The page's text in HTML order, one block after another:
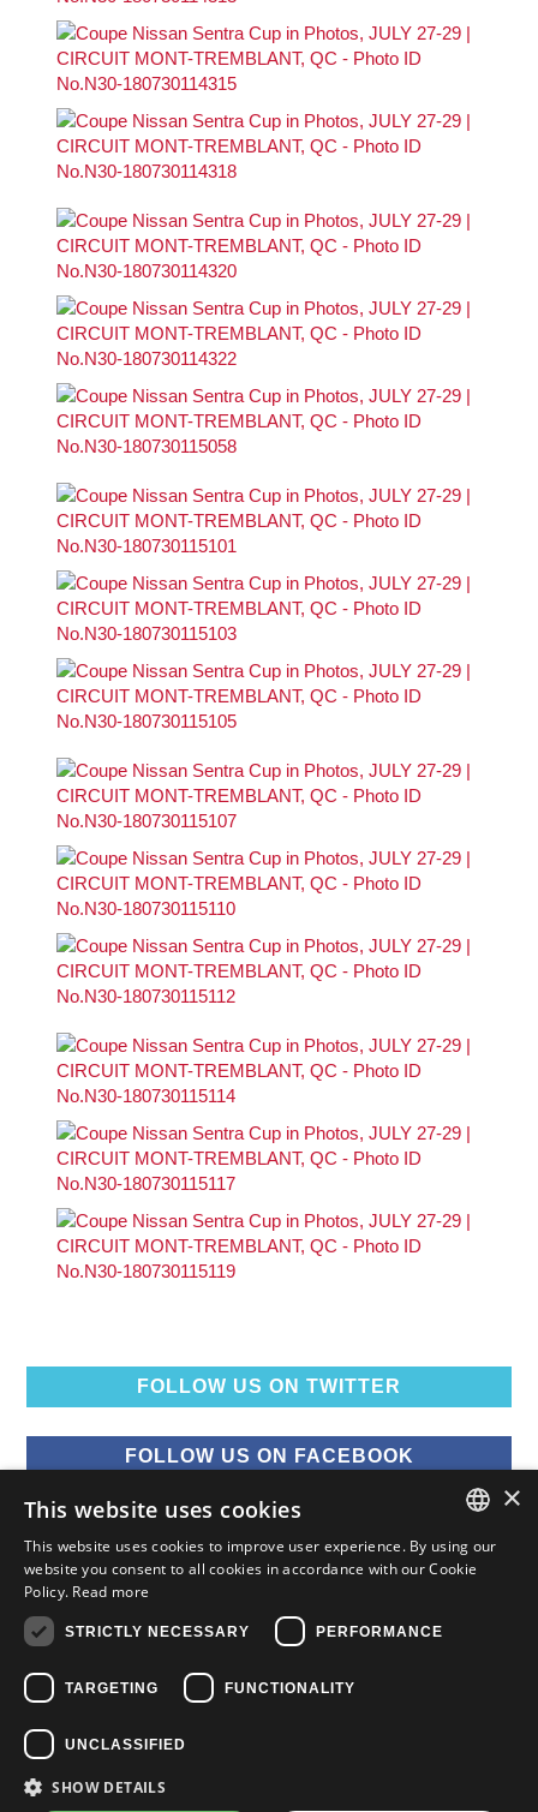
FOLLOW US ON TWITTER
FOLLOW US ON FACEBOOK
FOLLOW US ON INSTAGRAM
ENGLISH
×
This website uses cookies
This website uses cookies to improve user experience. By using our
website you consent to all cookies in accordance with our Cookie
Policy. Read more
STRICTLY NECESSARY PERFORMANCE
TARGETING FUNCTIONALITY
UNCLASSIFIED
SHOW DETAILS